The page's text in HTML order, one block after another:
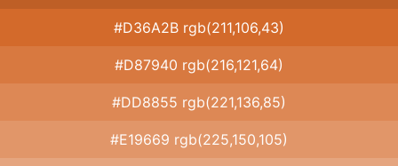
#D36A2B rgb(211,106,43)
#D87940 rgb(216,121,64)
#DD8855 rgb(221,136,85)
#E19669 rgb(225,150,105)